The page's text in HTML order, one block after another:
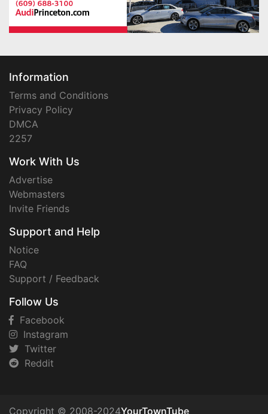
Information
Terms and Conditions
Privacy Policy
DMCA
2257
Work With Us
Advertise
Webmasters
Invite Friends
Support and Help
Notice
FAQ
Support / Feedback
Follow Us
Facebook
Instagram
Twitter
Reddit
Copyright © 2008-2024YourTownTube